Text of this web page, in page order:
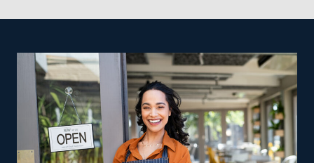
time and shifts in the economy because of the essential
Our staff helps you uncover opportunities and
pertinent information, like the expenses involved in
buying a house cleaning franchise.